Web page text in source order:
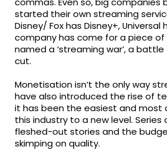
started their own streaming
Disney/ Fox has Disney+,
company has come for a piece
named a ‘streaming war’, a
cut.
Monetisation isn’t the only way
have also introduced the rise of
it has been the easiest and
this industry to a new level.
fleshed-out stories and the
skimping on quality.